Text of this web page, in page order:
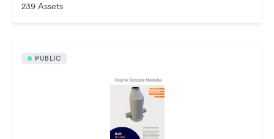
239 Assets
PUBLIC